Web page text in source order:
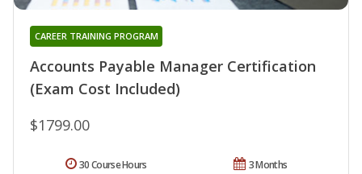
Accounts Payable Manager Certification
(Exam Cost Included)
CAREER TRAINING PROGRAM
$1799.00
3 Months
30 Course Hours